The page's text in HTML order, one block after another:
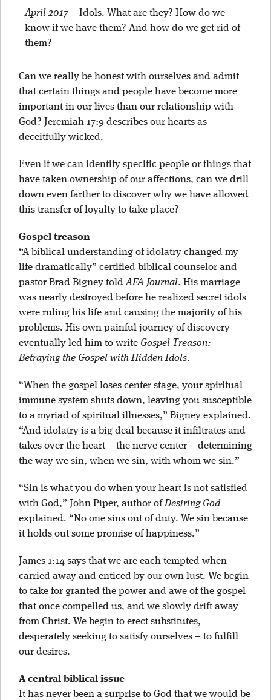
April 2017 – Idols. What are they? How do we
know if we have them? And how do we get rid of
them?
Can we really be honest with ourselves and admit
that certain things and people have become more
important in our lives than our relationship with
God? Jeremiah 17:9 describes our hearts as
deceitfully wicked.
Even if we can identify specific people or things that
have taken ownership of our affections, can we drill
down even farther to discover why we have allowed
this transfer of loyalty to take place?
Gospel treason
“A biblical understanding of idolatry changed my
life dramatically” certified biblical counselor and
pastor Brad Bigney toldAFA Journal. His marriage
was nearly destroyed before he realized secret idols
were ruling his life and causing the majority of his
problems. His own painful journey of discovery
eventually led him to write Gospel Treason:
Betraying the Gospel with Hidden Idols.
“When the gospel loses center stage, your spiritual
immune system shuts down, leaving you susceptible
to a myriad of spiritual illnesses,” Bigney explained.
“And idolatry is a big deal because it infiltrates and
takes over the heart – the nerve center – determining
the way we sin, when we sin, with whom we sin.”
“Sin is what you do when your heart is not satisfied
with God,” John Piper, author ofDesiring God
explained. “No one sins out of duty. We sin because
it holds out some promise of happiness.”
James 1:14 says that we are each tempted when
carried away and enticed by our own lust. We begin
to take for granted the power and awe of the gospel
that once compelled us, and we slowly drift away
from Christ. We begin to erect substitutes,
desperately seeking to satisfy ourselves – to fulfill
our desires.
A central biblical issue
It has never been a surprise to God that we would be